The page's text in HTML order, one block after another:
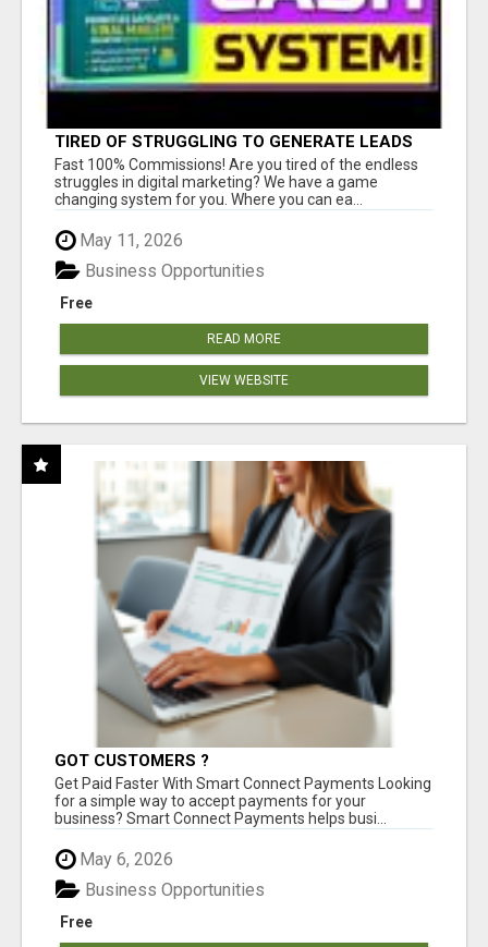
TIRED OF STRUGGLING TO GENERATE LEADS
AND INCOME ONLINE?
Fast 100% Commissions! Are you tired of the endless
struggles in digital marketing? We have a game
changing system for you. Where you can ea...
May 11, 2026
Free
Business Opportunities
READ MORE
VIEW WEBSITE
GOT CUSTOMERS ?
Get Paid Faster With Smart Connect Payments Looking
for a simple way to accept payments for your
business? Smart Connect Payments helps busi...
May 6, 2026
Free
Business Opportunities